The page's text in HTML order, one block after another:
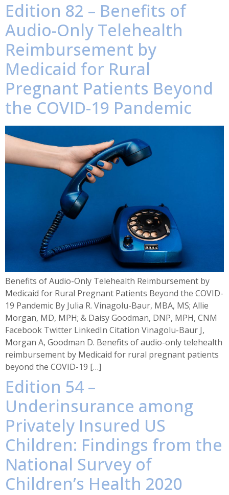
Edition 82 – Benefits of
Audio-Only Telehealth
Reimbursement by
Medicaid for Rural
Pregnant Patients Beyond
the COVID-19 Pandemic
Benefits of Audio-Only Telehealth Reimbursement by
Medicaid for Rural Pregnant Patients Beyond the COVID-
19 Pandemic By Julia R. Vinagolu-Baur, MBA, MS; Allie
Morgan, MD, MPH; & Daisy Goodman, DNP, MPH, CNM
Facebook Twitter LinkedIn Citation Vinagolu-Baur J,
Morgan A, Goodman D. Benefits of audio-only telehealth
reimbursement by Medicaid for rural pregnant patients
beyond the COVID-19 […]
Edition 54 –
Underinsurance among
Privately Insured US
Children: Findings from the
National Survey of
Children’s Health 2020